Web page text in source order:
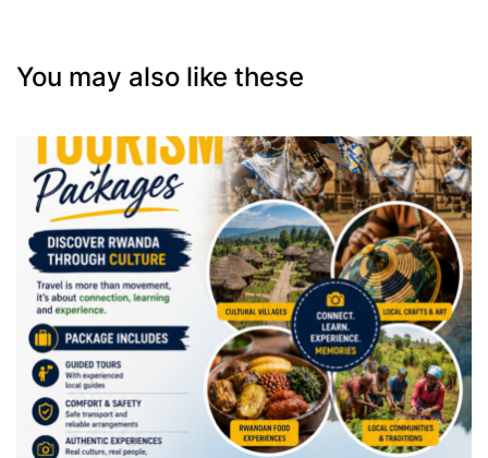
You may also like these